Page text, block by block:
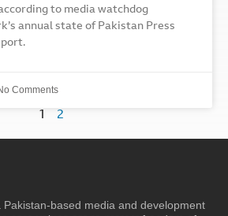
to media watchdog
annual state of Pakistan Press
Comments
1 2
based media and development